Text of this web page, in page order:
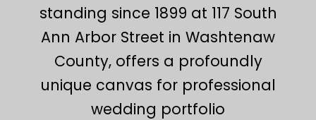
standing since 1899 at 117 South
Ann Arbor Street in Washtenaw
County, offers a profoundly
unique canvas for professional
wedding portfolio